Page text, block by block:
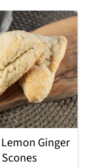
Ginger
Scones